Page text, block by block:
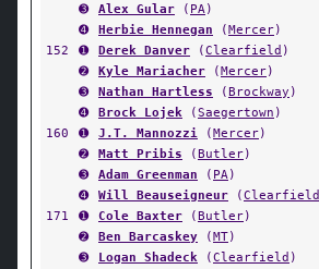
➌
Alex Gular ( PA)
➍
Herbie Hennegan (Mercer)
152
➊ Derek Danver (Clearfield )
➋
Kyle Mariacher (Mercer)
➌
Nathan Hartless (Brockway )
➍
Brock Lojek (Saegertown )
160
➊ J.T. Mannozzi (Mercer)
➋
Matt Pribis (Butler)
➌
Adam Greenman ( PA)
➍
Will Beauseigneur (Clearfield
171
➊ Cole Baxter (Butler)
➋
Ben Barcaskey (MT)
➌
Logan Shadeck (Clearfield )